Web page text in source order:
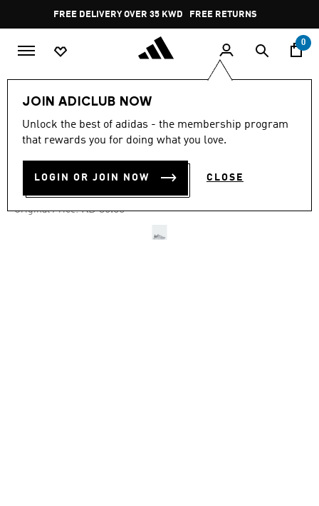
Pause
promotion
rotation
FREE DELIVERY OVER 35 KWD FREE RETURNS
0
JOIN ADICLUB NOW
Unlock the best of adidas - the membership program
that rewards you for doing what you love.
LOGIN OR JOIN NOW CLOSE
-20%
out
stars,
value.
4.6 (657)
EVERYSET TRAINING SHOES
KD 27.38
Original Price: Price reduced from
KD 36.50to